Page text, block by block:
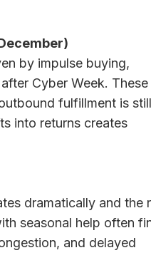
by impulse buying,
Cyber Week. These
fulfillment is
into returns creates
dramatically and the
seasonal help often
and delayed